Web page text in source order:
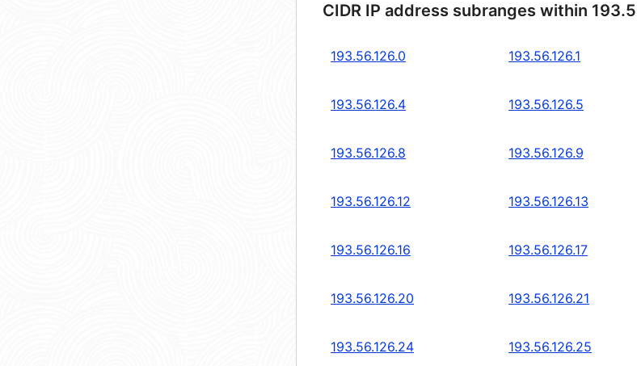
CIDR IP address subranges within
193.56.126.0 193.56.126.1
193.56.126.4 193.56.126.5
193.56.126.8 193.56.126.9
193.56.126.12 193.56.126.13
193.56.126.16 193.56.126.17
193.56.126.20 193.56.126.21
193.56.126.24 193.56.126.25